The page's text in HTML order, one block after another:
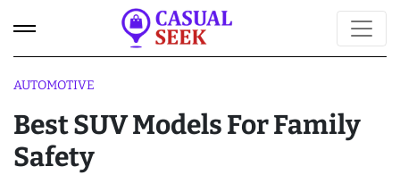
AUTOMOTIVE
Best SUV Models For Family
Safety